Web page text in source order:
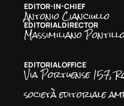
EDITOR-IN-CHIEF
Antonio Cianciullo
EDITORIAL DIRECTOR
Massimiliano
EDITORIAL OFFICE
Via Portuense 157,
società editoriale